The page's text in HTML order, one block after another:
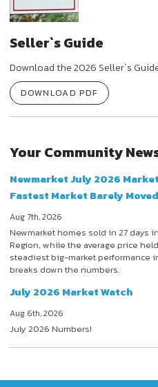
Seller`s Guide
Download the 2026 Seller`s
DOWNLOAD PDF
Your Community
Newmarket July 2026
Fastest Market Barely
Aug 7th, 2026
Newmarket homes sold in 27 days
Region, while the average price
steadiest big-market performance
breaks down the numbers.
July 2026 Market Watch
Aug 6th, 2026
July 2026 Numbers!